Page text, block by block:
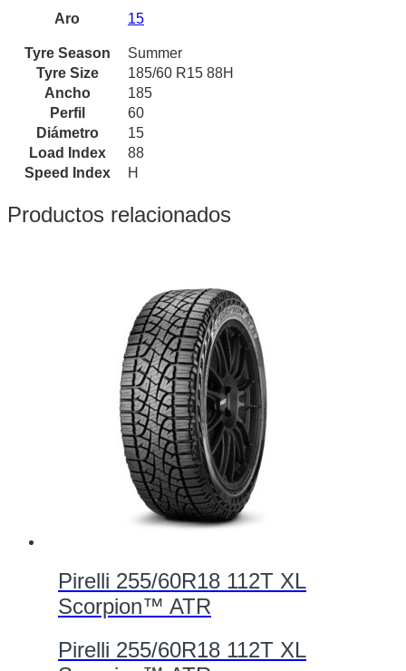
Aro 15
Tyre Season
Summer
Tyre Size
185/60 R15 88H
Ancho
185
Perfil
60
Diámetro
15
Load Index
88
Speed Index
H
Productos relacionados
Pirelli 255/60R18 112T XL
Scorpion™ ATR
Pirelli 255/60R18 112T XL